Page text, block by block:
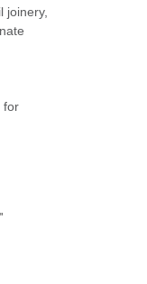
joinery,
for